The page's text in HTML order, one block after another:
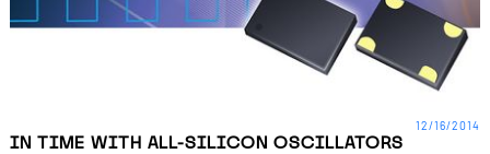
IN TIME WITH ALL-SILICON OSCILLATORS
12/16/2014